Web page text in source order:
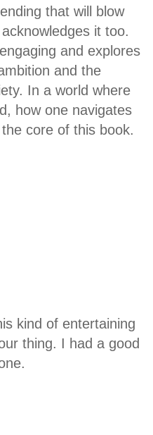
that will blow
it too.
and explores
and the
In a world where
how one navigates
core of this book.
kind of entertaining
thing. I had a good